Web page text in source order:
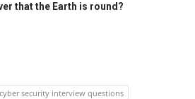
that the Earth is round?
cyber security interview questions